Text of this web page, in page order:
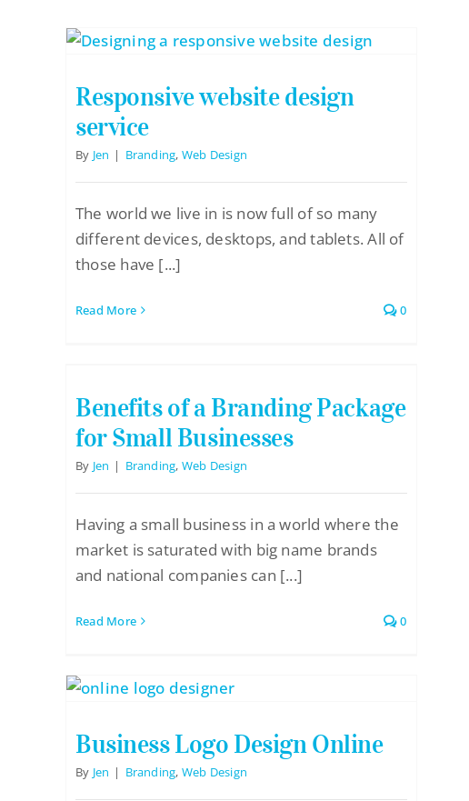
Responsive website design
service
By Jen | Branding, Web Design
The world we live in is now full of so many
different devices, desktops, and tablets. All of
those have [...]
Read More 0
Benefits of a Branding Package
for Small Businesses
By Jen | Branding, Web Design
Having a small business in a world where the
market is saturated with big name brands
and national companies can [...]
Read More 0
Business Logo Design Online
By Jen | Branding, Web Design
Pricing Packages
Contact